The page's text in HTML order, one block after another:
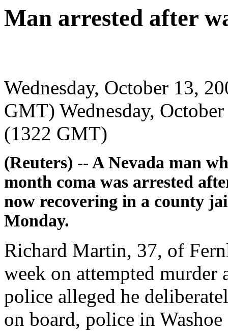
Man arrested after
Wednesday, October 13,
GMT) Wednesday,
(1322 GMT)
(Reuters) -- A Nevada man
month coma was arrested
now recovering in a county
Monday.
Richard Martin, 37, of
week on attempted murder
police alleged he
on board, police in